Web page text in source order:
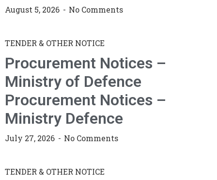
August 5, 2026 No Comments
TENDER & OTHER NOTICE
Procurement Notices –
Ministry of Defence
Procurement Notices –
Ministry Defence
July 27, 2026 No Comments
TENDER & OTHER NOTICE